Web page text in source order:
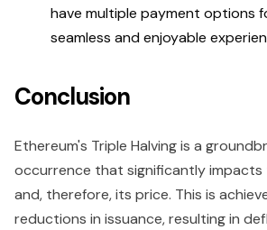
have multiple payment options
seamless and enjoyable
Conclusion
Ethereum's Triple Halving is a
occurrence that significantly impacts
and, therefore, its price. This is
reductions in issuance, resulting in